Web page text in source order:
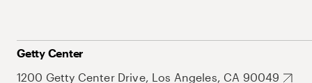
Getty Center
1200 Getty Center Drive, Los Angeles, CA 90049